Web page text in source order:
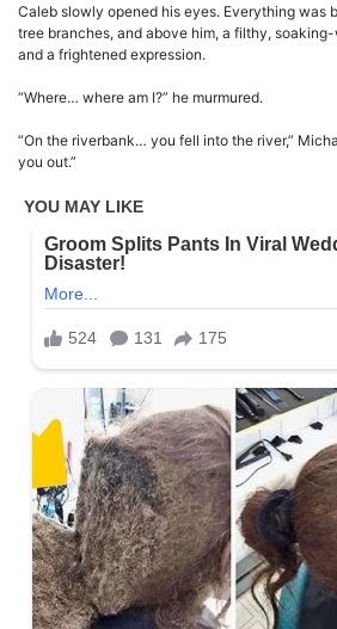
Caleb slowly opened his eyes. Everything was
tree branches, and above him, a filthy,
and a frightened expression.
“Where… where am I?” he murmured.
“On the riverbank… you fell into the river,”
you out.”